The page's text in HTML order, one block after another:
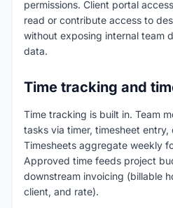
permissions. Client portal
read or contribute access to
without exposing internal team
data.
Time tracking and
Time tracking is built in. Team
tasks via timer, timesheet
Timesheets aggregate weekly
Approved time feeds project
downstream invoicing (billable
client, and rate).